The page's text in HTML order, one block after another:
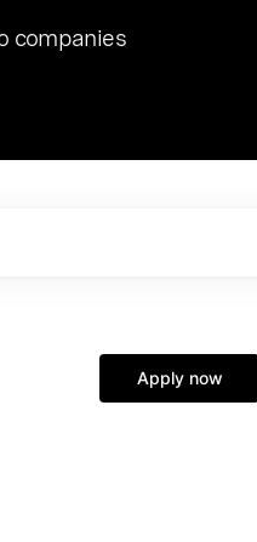
of 2023, we hosted Dr. Nik Spirin,
AI and LLMOps at NVIDIA. He
point in this role. Prior
companies
Apply now